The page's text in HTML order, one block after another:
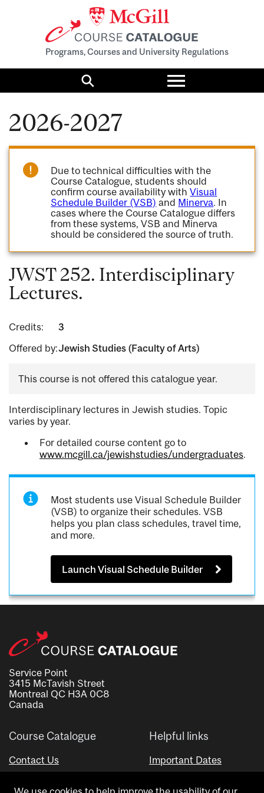
Programs, Courses and University Regulations
Search
Toggle
menu
2026-2027
Due to technical difficulties with the
Course Catalogue, students should
confirm course availability withVisual
Schedule Builder (VSB) and Minerva. In
cases where the Course Catalogue differs
from these systems, VSB and Minerva
should be considered the source of truth.
JWST 252. Interdisciplinary
Lectures.
Credits:
3
Offered by:Jewish Studies (Faculty of Arts)
This course is not offered this catalogue year.
Interdisciplinary lectures in Jewish studies. Topic
varies by year.
For detailed course content go to
www.mcgill.ca/jewishstudies/undergraduates.
Most students use Visual Schedule Builder
(VSB) to organize their schedules. VSB
helps you plan class schedules, travel time,
and more.
Launch Visual Schedule Builder
Service Point
3415 McTavish Street
Montreal QC H3A 0C8
Canada
Course Catalogue
Contact Us
Helpful links
Important Dates